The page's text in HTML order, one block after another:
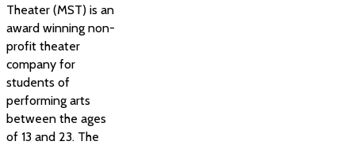
Theater (MST) is an
award winning non-
profit theater
company for
students of
performing arts
between the ages
of 13 and 23. The